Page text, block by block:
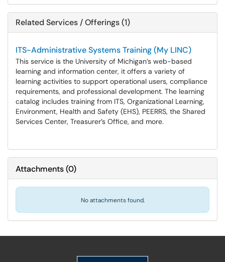
Related Services / Offerings (1)
ITS-Administrative Systems Training (My LINC)
This service is the University of Michigan’s web-based
learning and information center, it offers a variety of
learning activities to support operational users, compliance
requirements, and professional development. The learning
catalog includes training from ITS, Organizational Learning,
Environment, Health and Safety (EHS), PEERRS, the Shared
Services Center, Treasurer’s Office, and more.
Attachments(0)
No attachments found.